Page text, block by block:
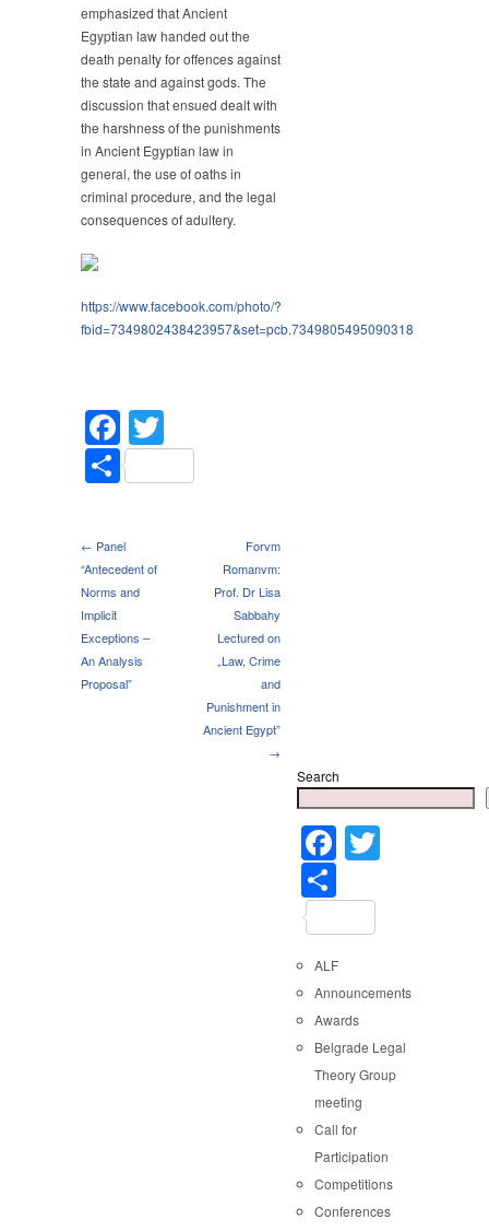
emphasized that Ancient
Egyptian law handed out the
death penalty for offences against
the state and against gods. The
discussion that ensued dealt with
the harshness of the punishments
in Ancient Egyptian law in
general, the use of oaths in
criminal procedure, and the legal
consequences of adultery.
https://www.facebook.com/photo/?
fbid=7349802438423957&set=pcb.7349805495090318
Facebook
Share
← Panel
“Antecedent of
Norms and
Implicit
Exceptions –
An Analysis
Proposal”
Forvm
Romanvm:
Prof. Dr Lisa
Sabbahy
Lectured on
„Law, Crime
and
Punishment in
Ancient Egypt”
→
Search
Facebook
ALF
Announcements
Awards
Belgrade Legal
Theory Group
meeting
Call for
Participation
Competitions
Conferences